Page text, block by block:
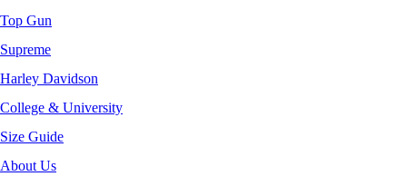
Top Gun
Supreme
Harley Davidson
College & University
Size Guide
About Us